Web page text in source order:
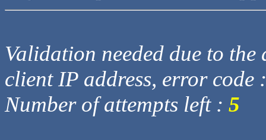
Validation needed due to
client IP address, error code
Number of attempts left : 5